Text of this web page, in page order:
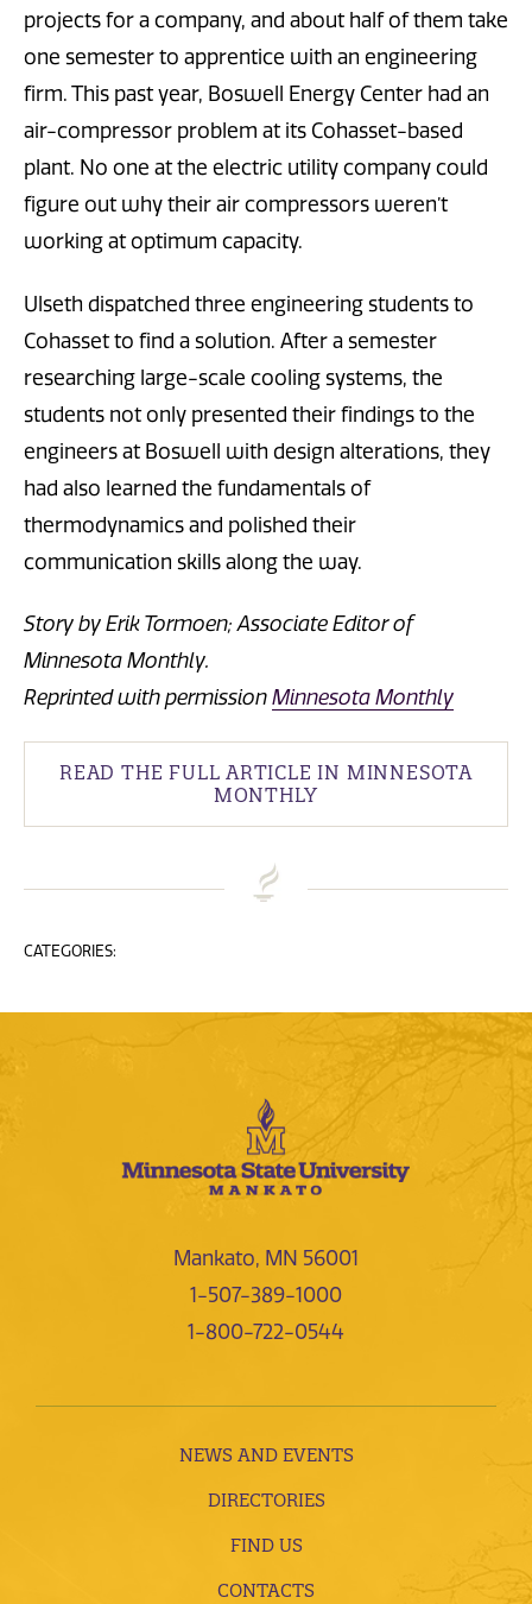
projects for a company, and about half of them take
one semester to apprentice with an engineering
firm. This past year, Boswell Energy Center had an
air-compressor problem at its Cohasset-based
plant. No one at the electric utility company could
figure out why their air compressors weren’t
working at optimum capacity.
Ulseth dispatched three engineering students to
Cohasset to find a solution. After a semester
researching large-scale cooling systems, the
students not only presented their findings to the
engineers at Boswell with design alterations, they
had also learned the fundamentals of
thermodynamics and polished their
communication skills along the way.
Story by Erik Tormoen; Associate Editor of
Minnesota Monthly.
Reprinted with permission Minnesota Monthly
READ THE FULL ARTICLE IN MINNESOTA
MONTHLY
CATEGORIES:
Mankato, MN 56001
1-507-389-1000
1-800-722-0544
NEWS AND EVENTS
DIRECTORIES
FIND US
CONTACTS